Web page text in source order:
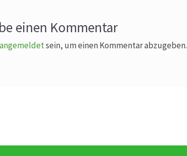
einen Kommentar
angemeldetsein, um einen Kommentar abzugeben.